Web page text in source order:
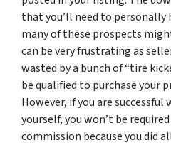
that you’ll need to personally
many of these prospects
can be very frustrating as
wasted by a bunch of “tire
be qualified to purchase your
However, if you are
yourself, you won’t be
commission because you did